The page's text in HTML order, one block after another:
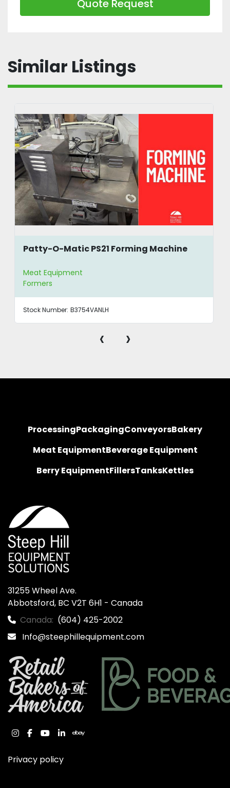
Quote Request
Similar Listings
Patty-O-Matic PS21 Forming Machine
Meat Equipment
Formers
Stock Number: B3754VANLH
‹ ›
ProcessingPackagingConveyorsBakery
Meat EquipmentBeverage Equipment
Berry EquipmentFillersTanksKettles
31255 Wheel Ave.
Abbotsford, BC V2T 6H1 - Canada
Canada: (604) 425-2002
Info@steephillequipment.com
instagram
facebook
youtube
linkedinebay
Privacy policy